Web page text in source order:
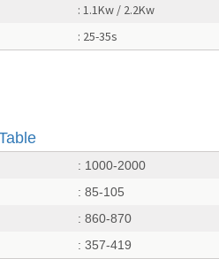
: 1.1Kw / 2.2Kw
: 25-35s
: 1000-2000
: 85-105
: 860-870
: 357-419